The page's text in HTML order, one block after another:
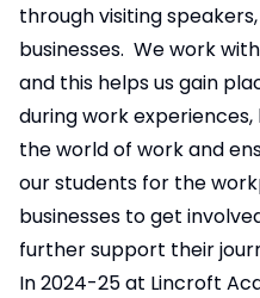
through visiting
businesses. We work
and this helps us gain
during work
the world of work and
our students for the
businesses to get
further support their
In 2024-25 at Lincroft